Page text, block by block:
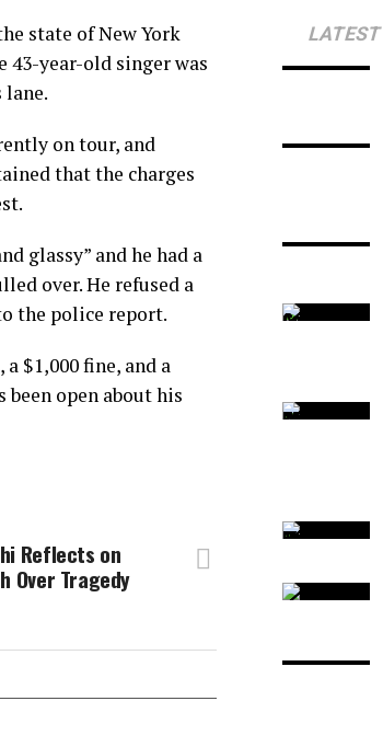
state of New York
year-old singer was
on tour, and
that the charges
glassy” and he had a
over. He refused a
the police report.
$1,000 fine, and a
open about his
Reflects on
Over Tragedy
LATEST